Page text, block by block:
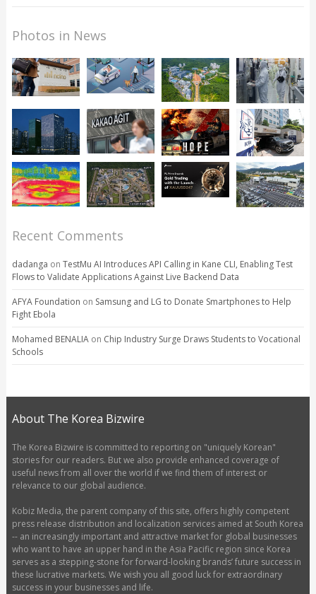
Photos in News
Recent Comments
dadanga on TestMu AI Introduces API Calling in Kane CLI, Enabling Test
Flows to Validate Applications Against Live Backend Data
AFYA Foundation on Samsung and LG to Donate Smartphones to Help
Fight Ebola
Mohamed BENALIAon Chip Industry Surge Draws Students to Vocational
Schools
About The Korea Bizwire
The Korea Bizwire is committed to reporting on "uniquely Korean"
stories for our readers. But we also provide enhanced coverage of
useful news from all over the world if we find them of interest or
relevance to our global audience.
Kobiz Media, the parent company of this site, offers highly competent
press release distribution and localization services aimed at South Korea
-- an increasingly important and attractive market for global businesses
who want to have an upper hand in the Asia Pacific region since Korea
serves as a stepping-stone for forward-looking brands’ future success in
these lucrative markets. We wish you all good luck for extraordinary
success in your businesses and life.